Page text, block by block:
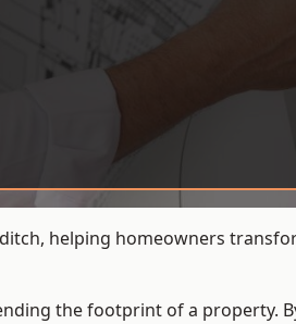
helping homeowners
the footprint of a property.